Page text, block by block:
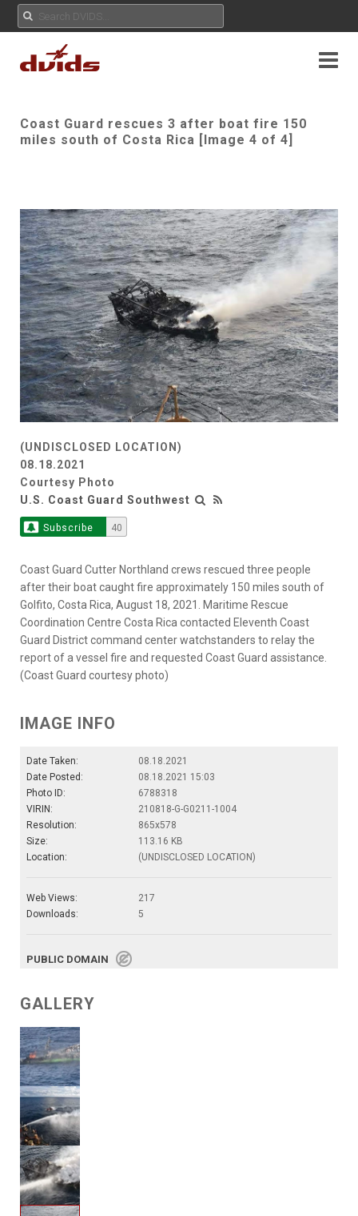
Coast Guard rescues 3 after boat fire 150
miles south of Costa Rica [Image 4 of 4]
(UNDISCLOSED LOCATION)
08.18.2021
Courtesy Photo
U.S. Coast Guard Southwest
Subscribe 40
Coast Guard Cutter Northland crews rescued three people
after their boat caught fire approximately 150 miles south of
Golfito, Costa Rica, August 18, 2021. Maritime Rescue
Coordination Centre Costa Rica contacted Eleventh Coast
Guard District command center watchstanders to relay the
report of a vessel fire and requested Coast Guard assistance.
(Coast Guard courtesy photo)
IMAGE INFO
Date Taken:
08.18.2021
Date Posted:
08.18.2021 15:03
Photo ID:
6788318
VIRIN:
210818-G-G0211-1004
Resolution:
865x578
Size:
113.16 KB
Location:
(UNDISCLOSED LOCATION)
Web Views:
217
Downloads:
5
PUBLIC DOMAIN
GALLERY